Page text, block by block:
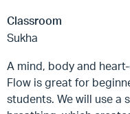
Classroom
Sukha
A mind, body and
Flow is great for
students. We will use a